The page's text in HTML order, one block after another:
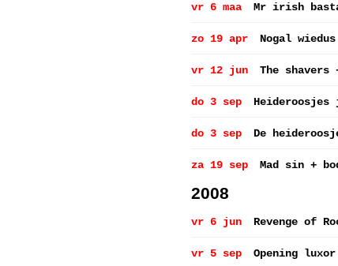
vr 6 maa Mr irish
zo 19 apr Nogal wiedus
vr 12 jun The shavers
do 3 sep Heideroosjes
do 3 sep De
za 19 sep Mad sin +
2008
vr 6 jun Revenge of
vr 5 sep Opening